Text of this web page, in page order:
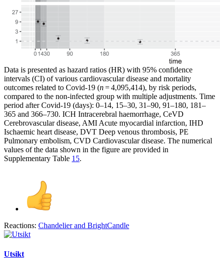
Data is presented as hazard ratios (HR) with 95% confidence
intervals (CI) of various cardiovascular disease and mortality
outcomes related to Covid-19 (n= 4,095,414), by risk periods,
compared to the non-infected group with multiple adjustments. Time
period after Covid-19 (days): 0–14, 15–30, 31–90, 91–180, 181–
365 and 366–730. ICH Intracerebral haemorrhage, CeVD
Cerebrovascular disease, AMI Acute myocardial infarction, IHD
Ischaemic heart disease, DVT Deep venous thrombosis, PE
Pulmonary embolism, CVD Cardiovascular disease. The numerical
values of the data shown in the figure are provided in
Supplementary Table 15.
Reactions: Chandelierand BrightCandle
Utsikt